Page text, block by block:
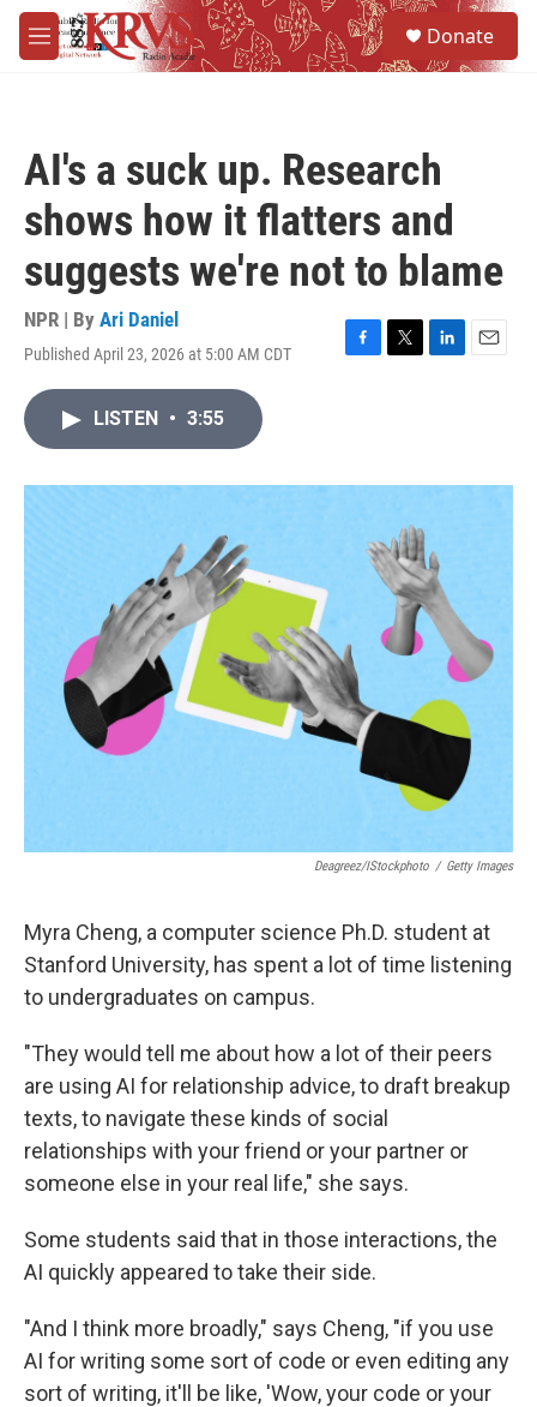
Skip to main content
M
e
Donate
AI's a suck up. Research
shows how it flatters and
suggests we're not to blame
NPR | By Ari Daniel
Published April 23, 2026 at 5:00 AM CDT
F
o
T
r
L
I
E
LISTEN • 3:55
Deagreez/iStockphoto / Getty Images
Myra Cheng, a computer science Ph.D. student at
Stanford University, has spent a lot of time listening
to undergraduates on campus.
"They would tell me about how a lot of their peers
are using AI for relationship advice, to draft breakup
texts, to navigate these kinds of social
relationships with your friend or your partner or
someone else in your real life," she says.
Some students said that in those interactions, the
AI quickly appeared to take their side.
"And I think more broadly," says Cheng, "if you use
AI for writing some sort of code or even editing any
sort of writing, it'll be like, 'Wow, your code or your